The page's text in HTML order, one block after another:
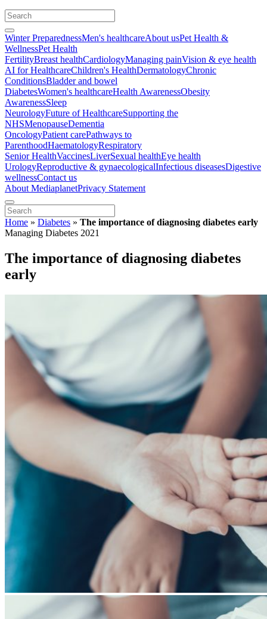
Winter PreparednessMen's healthcareAbout usPet Health &
WellnessPet Health
FertilityBreast healthCardiologyManaging painVision & eye health
AI for HealthcareChildren's HealthDermatologyChronic
ConditionsBladder and bowel
DiabetesWomen's healthcareHealth AwarenessObesity
AwarenessSleep
NeurologyFuture of HealthcareSupporting the
NHSMenopauseDementia
OncologyPatient carePathways to
ParenthoodHaematologyRespiratory
Senior HealthVaccinesLiverSexual healthEye health
UrologyReproductive & gynaecologicalInfectious diseasesDigestive
wellnessContact us
About MediaplanetPrivacy Statement
Home » Diabetes » The importance of diagnosing diabetes early
Managing Diabetes 2021
The importance of diagnosing diabetes
early